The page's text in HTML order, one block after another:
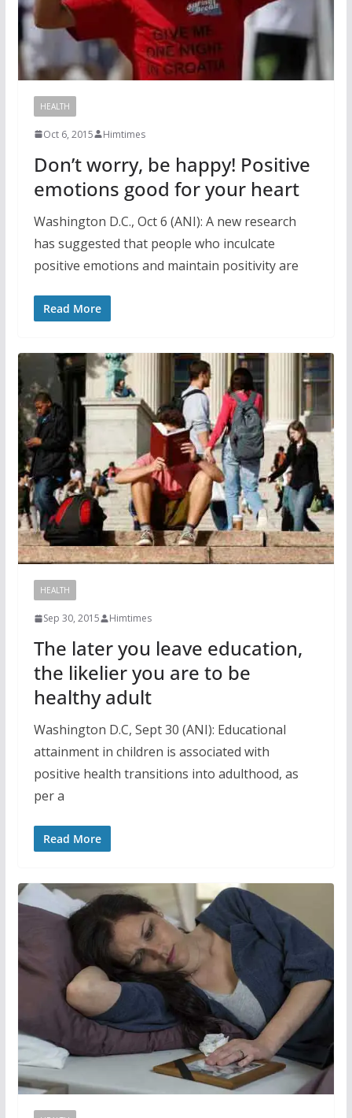
HEALTH
Oct 6, 2015 Himtimes
Don’t worry, be happy! Positive
emotions good for your heart
Washington D.C., Oct 6 (ANI): A new research
has suggested that people who inculcate
positive emotions and maintain positivity are
Read More
HEALTH
Sep 30, 2015 Himtimes
The later you leave education,
the likelier you are to be
healthy adult
Washington D.C, Sept 30 (ANI): Educational
attainment in children is associated with
positive health transitions into adulthood, as
per a
Read More